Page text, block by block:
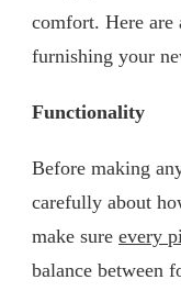
comfort. Here are
furnishing your
Functionality
Before making
carefully about
make sure every
balance between